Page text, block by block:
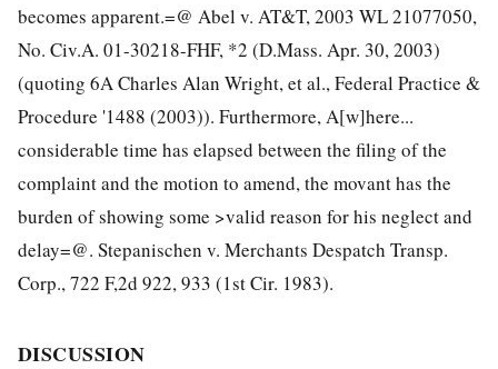
becomes apparent.=@ Abel v. AT&T, 2003 WL 21077050,
No. Civ.A. 01-30218-FHF, *2 (D.Mass. Apr. 30, 2003)
(quoting 6A Charles Alan Wright, et al., Federal Practice &
Procedure '1488 (2003)). Furthermore, A[w]here...
considerable time has elapsed between the filing of the
complaint and the motion to amend, the movant has the
burden of showing some >valid reason for his neglect and
delay=@. Stepanischen v. Merchants Despatch Transp.
Corp., 722 F,2d 922, 933 (1st Cir. 1983).
DISCUSSION